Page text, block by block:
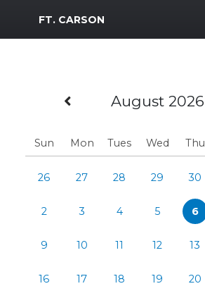
MWR Logo
FT. CARSON
Previous Month
August 2026
Sun Mon Tues Wed Thu
26 27 28 29 30
2 3 4 5 6
9 10 11 12 13
16 17 18 19 20